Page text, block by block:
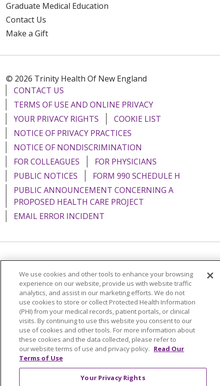
Graduate Medical Education
Contact Us
Make a Gift
© 2026 Trinity Health Of New England
CONTACT US
TERMS OF USE AND ONLINE PRIVACY
YOUR PRIVACY RIGHTS
COOKIE LIST
NOTICE OF PRIVACY PRACTICES
NOTICE OF NONDISCRIMINATION
FOR COLLEAGUES
FOR PHYSICIANS
PUBLIC NOTICES
FORM 990 SCHEDULE H
PUBLIC ANNOUNCEMENT CONCERNING A
PROPOSED HEALTH CARE PROJECT
EMAIL ERROR INCIDENT
POLSKI
Português do Brasil 中文
Tagalog
Tiếng Việt
Français 한국어 عربى
РУССКИЙ
Kabuverdianu
SHQIP हिंदी ગુજરાતી
ភាសាខ្មែរ
Ελληνικά
We use cookies and other tools to enhance your browsing
experience on our website, provide us with website traffic
analytics, and assist in our marketing efforts. We do not
use cookies to store or collect Protected Health Information
(PHI) from your medical records, patient portals, or clinical
visits. By continuing to use this website you consent to our
use of cookies and other tools. For more information about
these cookies and the data collected, please refer to
our website terms of use and privacy policy. Read Our
Terms of Use
Your Privacy Rights